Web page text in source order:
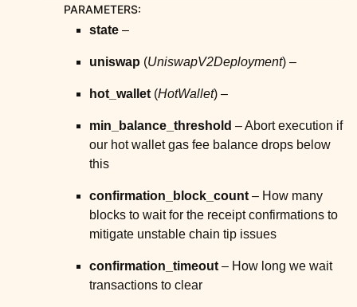
child pages in navigation
child pages in navigation
child pages in navigation
child pages in navigation
child pages in navigation
child pages in navigation
PARAMETERS:
state –
uniswap (UniswapV2Deployment) –
hot_wallet (HotWallet) –
min_balance_threshold – Abort execution if
our hot wallet gas fee balance drops below
this
confirmation_block_count – How many
blocks to wait for the receipt confirmations to
mitigate unstable chain tip issues
confirmation_timeout – How long we wait
transactions to clear